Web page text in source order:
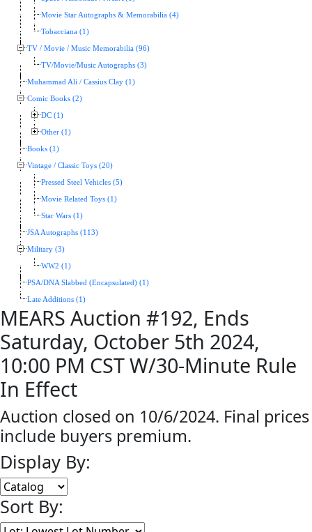
Movie Star Autographs & Memorabilia (4)
Tobacciana (1)
TV / Movie / Music Memorabilia (96)
TV/Movie/Music Autographs (3)
Muhammad Ali / Cassius Clay (1)
Comic Books (2)
DC (1)
Other (1)
Books (1)
Vintage / Classic Toys (20)
Pressed Steel Vehicles (5)
Movie Related Toys (1)
Star Wars (1)
JSA Autographs (113)
Military (3)
WW2 (1)
PSA/DNA Slabbed (Encapsulated) (1)
Late Additions (1)
MEARS Auction #192, Ends
Saturday, October 5th 2024,
10:00 PM CST W/30-Minute Rule
In Effect
Auction closed on 10/6/2024. Final prices
include buyers premium.
Display By:
Sort By: